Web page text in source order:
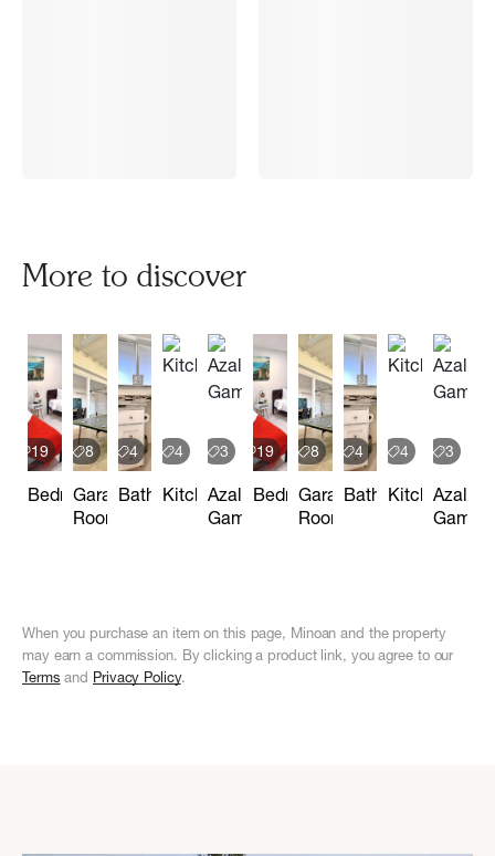
More to discover
19
Bedrooms
8
Garage
Room
4
Bathrooms
4
Kitchen
3
Azalea
Games
19
Bedrooms
8
Garage
Room
4
Bathrooms
4
Kitchen
3
Azalea
Games
When you purchase an item on this page, Minoan and the property
may earn a commission. By clicking a product link, you agree to our
Terms and Privacy Policy.